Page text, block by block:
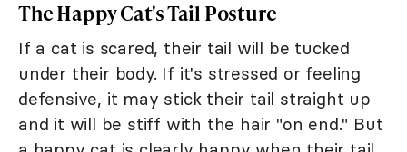
The Happy Cat's Tail Posture
If a cat is scared, their tail will be tucked
under their body. If it's stressed or feeling
defensive, it may stick their tail straight up
and it will be stiff with the hair "on end." But